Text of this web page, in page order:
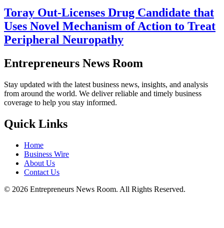
Toray Out-Licenses Drug Candidate that
Uses Novel Mechanism of Action to Treat
Peripheral Neuropathy
Entrepreneurs News Room
Stay updated with the latest business news, insights, and analysis
from around the world. We deliver reliable and timely business
coverage to help you stay informed.
Quick Links
Home
Business Wire
About Us
Contact Us
© 2026 Entrepreneurs News Room. All Rights Reserved.